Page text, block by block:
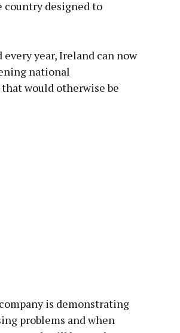
designed to
year, Ireland can now
national
would otherwise be
is demonstrating
problems and when